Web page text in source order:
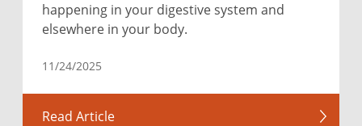
happening in your digestive system and
elsewhere in your body.
11/24/2025
Read Article